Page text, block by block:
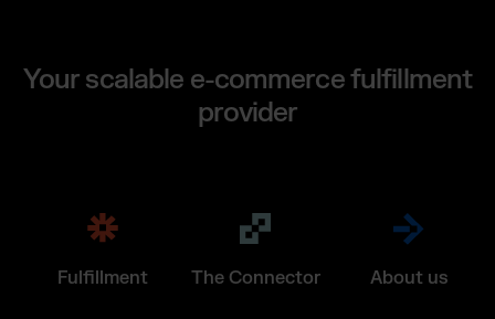
Your scalable e-commerce fulfillment
provider
Fulfillment The Connector About us